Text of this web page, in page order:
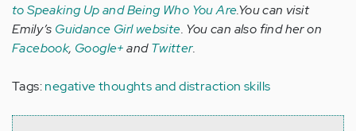
to Speaking Up and Being Who You Are.You can visit
Emily’s Guidance Girl website. You can also find her on
Facebook, Google+andTwitter.
Tags:negative thoughts and distraction skills